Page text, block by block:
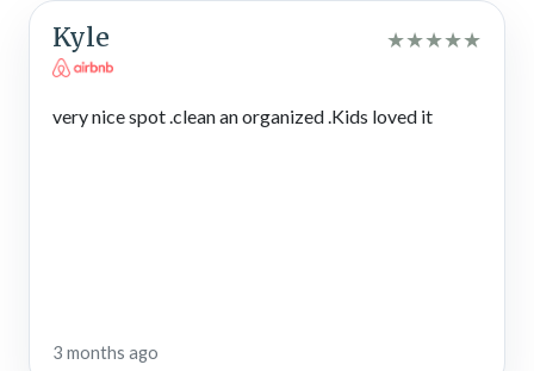
Kyle ★★★★★
very nice spot .clean an organized .Kids loved it
3 months ago